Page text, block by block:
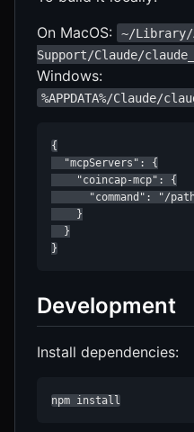
On MacOS:
~/
Support/Claude/
Windows:
%APPDATA%/Claude/
{
  "mcpServers": {
    "coincap-mcp": {
"command": "/
    }
  }
}
Development
Install dependencies:
npm install